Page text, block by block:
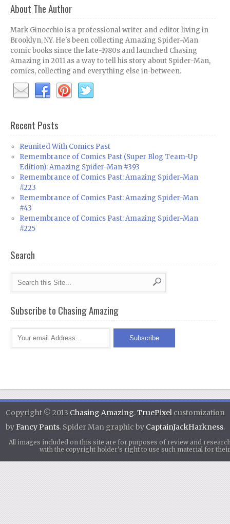
About The Author
Mark Ginocchio is a professional writer and editor living in
Brooklyn, NY. He's been collecting Amazing Spider-Man
comic books since the late-1980s and launched Chasing
Amazing in 2011 as a way to tell his story about Spider-Man,
comics, collecting and everything else in-between.
Recent Posts
Reunited With Comics Past
Remembrance of Comics Past (Super Blog Team-Up
Edition): Amazing Spider-Man #393
Remembrance of Comics Past: Amazing Spider-Man
#223
Remembrance of Comics Past: Amazing Spider-Man
#43
Remembrance of Comics Past: Amazing Spider-Man
#225
Search
Subscribe to Chasing Amazing
Copyright © 2013 Chasing Amazing.TruePixel customization
byFancy Pants. Spider Man graphic by CaptainJackHarkness.
All images included on this site are for purposes of review and
with the copyright holder's right to use such material for